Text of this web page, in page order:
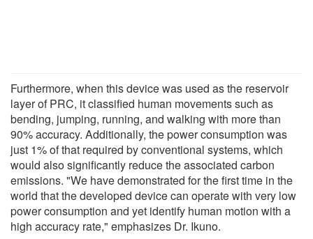
Furthermore, when this device was used as the reservoir
layer of PRC, it classified human movements such as
bending, jumping, running, and walking with more than
90% accuracy. Additionally, the power consumption was
just 1% of that required by conventional systems, which
would also significantly reduce the associated carbon
emissions. "We have demonstrated for the first time in the
world that the developed device can operate with very low
power consumption and yet identify human motion with a
high accuracy rate," emphasizes Dr. Ikuno.